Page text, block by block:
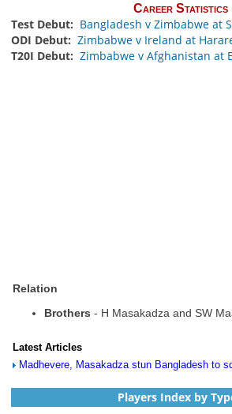
Career Statistics
Test Debut: Bangladesh v Zimbabwe at
ODI Debut: Zimbabwe v Ireland at
T20I Debut: Zimbabwe v Afghanistan at
Relation
Brothers - H Masakadza and SW
Latest Articles
Madhevere, Masakadza stun Bangladesh to
Players Index by